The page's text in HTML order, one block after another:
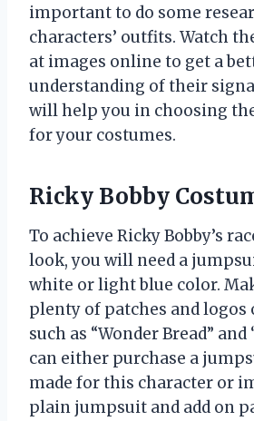
important to do some
characters’ outfits. Watch
at images online to get a
understanding of their
will help you in choosing
for your costumes.
Ricky Bobby
To achieve Ricky Bobby’s
look, you will need a
white or light blue color.
plenty of patches and logos
such as “Wonder Bread” and
can either purchase a
made for this character or
plain jumpsuit and add on